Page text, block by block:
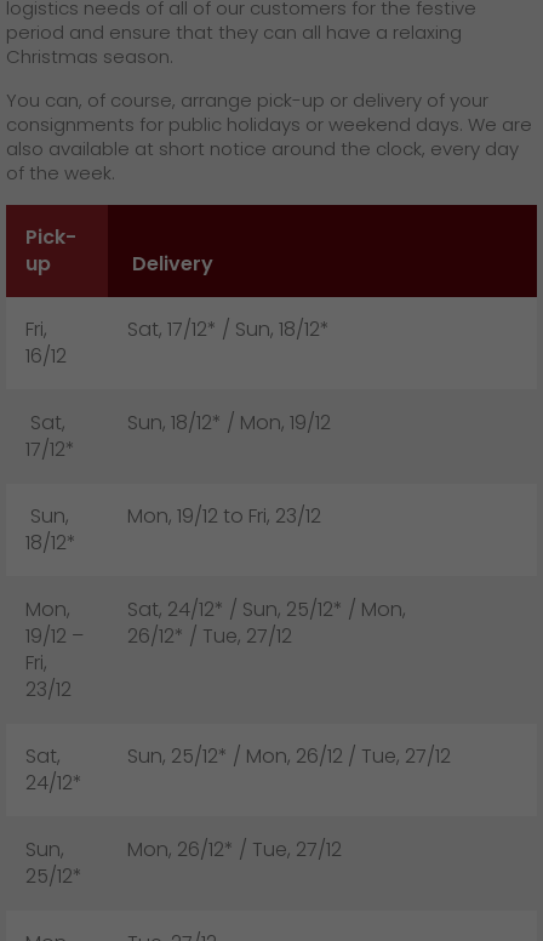
GO! press contact
>
logistics needs of all of our customers for the festive
period and ensure that they can all have a relaxing
Christmas season.
You can, of course, arrange pick-up or delivery of your
consignments for public holidays or weekend days. We are
also available at short notice around the clock, every day
of the week.
Pick-
up
Delivery
Fri,
16/12
Sat, 17/12* / Sun, 18/12*
Sat,
17/12*
Sun, 18/12* / Mon, 19/12
Sun,
18/12*
Mon, 19/12 to Fri, 23/12
Mon,
19/12 –
Fri,
23/12
Sat, 24/12* / Sun, 25/12* / Mon,
26/12* / Tue, 27/12
Sat,
24/12*
Sun, 25/12* / Mon, 26/12 / Tue, 27/12
Sun,
25/12*
Mon, 26/12* / Tue, 27/12